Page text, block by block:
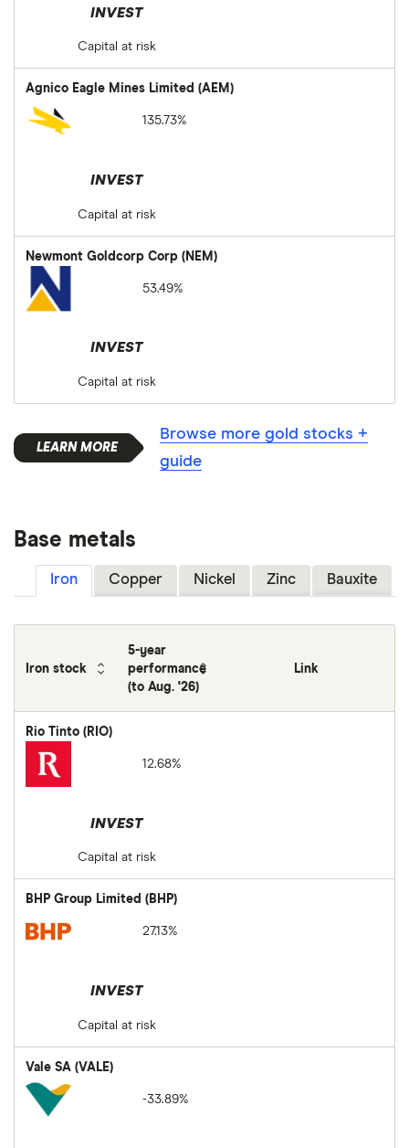
INVEST
Capital at risk
Agnico Eagle Mines Limited (AEM)
135.73%
INVEST
Capital at risk
Newmont Goldcorp Corp (NEM)
53.49%
INVEST
Capital at risk
Browse more gold stocks +
guide
Base metals
Iron Copper Nickel Zinc Bauxite
Iron stock
5-year
performance
(to Aug. '26)
Link
Rio Tinto (RIO)
12.68%
INVEST
Capital at risk
BHP Group Limited (BHP)
27.13%
INVEST
Capital at risk
Vale SA (VALE)
-33.89%